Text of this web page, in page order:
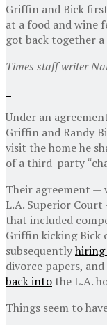
Griffin and Bick
at a food and wine
got back together
Times staff writer
Under an
Griffin and Randy
visit the home he
of a third-party
Their agreement —
L.A. Superior
that included
Griffin kicking Bick
subsequentlyhiring
divorce papers,
back into the L.A.
Things seem to